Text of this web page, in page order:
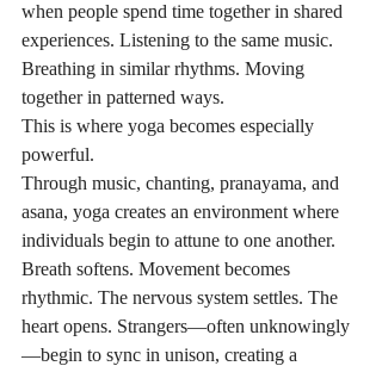
when people spend time together in shared
experiences. Listening to the same music.
Breathing in similar rhythms. Moving
together in patterned ways.
This is where yoga becomes especially
powerful.
Through music, chanting, pranayama, and
asana, yoga creates an environment where
individuals begin to attune to one another.
Breath softens. Movement becomes
rhythmic. The nervous system settles. The
heart opens. Strangers—often unknowingly
—begin to sync in unison, creating a